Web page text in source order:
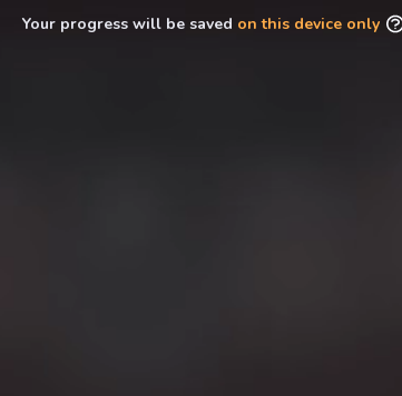
Your progress will be saved on this device only